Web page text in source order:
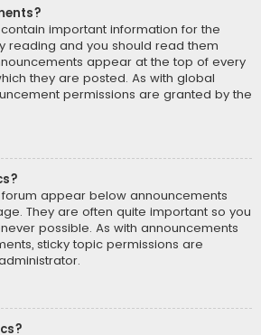
important information for the
reading and you should read them
appear at the top of every
they are posted. As with global
permissions are granted by the
appear below announcements
They are often quite important so you
possible. As with announcements
sticky topic permissions are